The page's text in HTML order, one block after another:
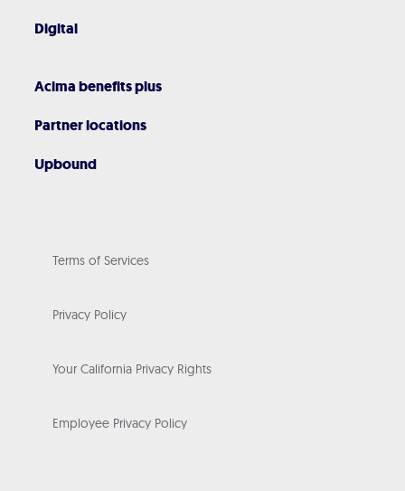
Digital
Acima benefits plus
Partner locations
Upbound
Terms of Services
Privacy Policy
Your California Privacy Rights
Employee Privacy Policy